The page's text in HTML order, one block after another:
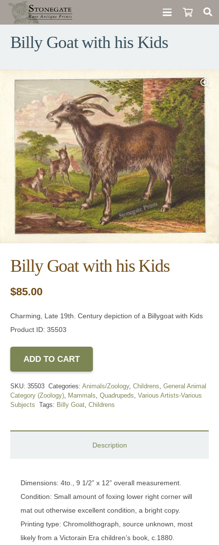
Billy Goat with his Kids
Billy Goat with his Kids
$85.00
Charming, Late 19th. Century depiction of a Billygoat with Kids
Product ID: 35503
ADD TO CART
SKU: 35503 Categories:Animals/Zoology,Childrens,General Animal
Category (Zoology), Mammals, Quadrupeds, Various Artists-Various
Subjects
Tags: Billy Goat,Childrens
Description
Dimensions: 4to., 9 1/2” x 12” overall measurement.
Condition: Small amount of foxing lower right corner will
mat out otherwise excellent condition, a bright copy.
Printing type: Chromolithograph, source unknown, most
likely from a Victorain Era children’s book, c.1880.